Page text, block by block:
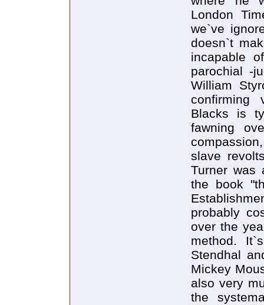
London
we`ve
doesn`t
incapable
parochial -
William
confirming
Blacks is
fawning
slave
Turner was
the book
probably
over the
method.
Stendhal
Mickey
also very
the